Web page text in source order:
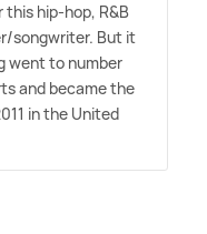
hip-hop, R&B
songwriter. But it
went to number
and became the
in the United